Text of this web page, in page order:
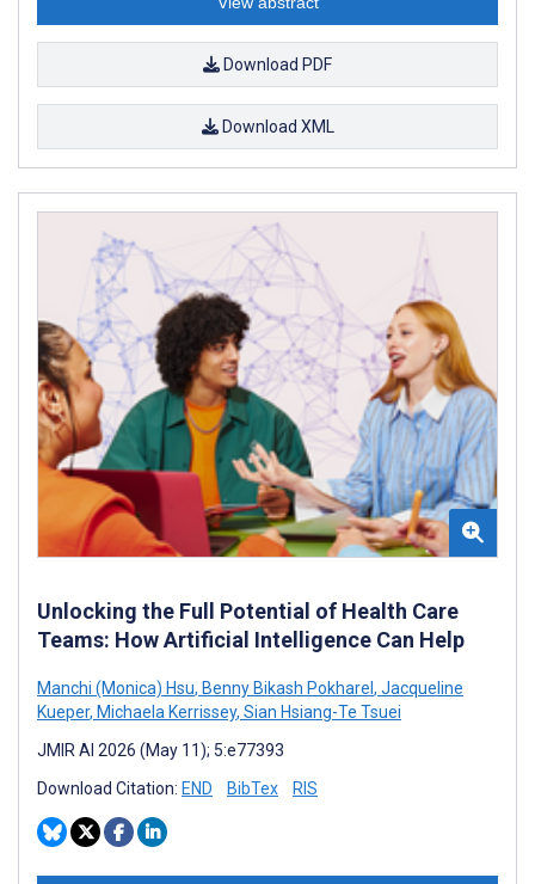
Download PDF
Download XML
Unlocking the Full Potential of Health Care
Teams: How Artificial Intelligence Can Help
Manchi (Monica) Hsu, Benny Bikash Pokharel , Jacqueline
Kueper, Michaela Kerrissey, Sian Hsiang-Te Tsuei
JMIR AI 2026 (May 11); 5:e77393
Download Citation: END BibTex RIS